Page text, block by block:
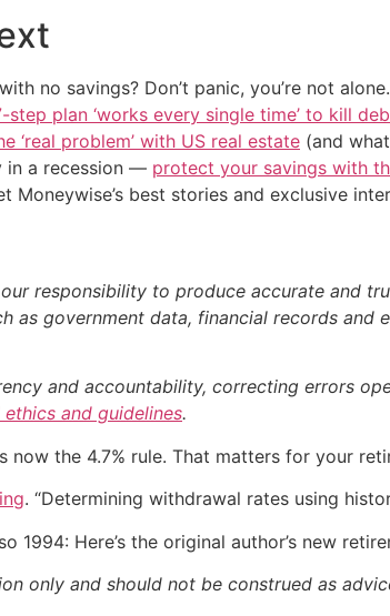
no savings? Don’t panic, you’re not
step plan ‘works every single time’ to kill
‘real problem’ with US real estate (and
in a recession — protect your savings with
Moneywise’s best stories and exclusive
responsibility to produce accurate and
as government data, financial records
and accountability, correcting errors
and guidelines.
now the 4.7% rule. That matters for your
. “Determining withdrawal rates using
1994: Here’s the original author’s new
only and should not be construed as